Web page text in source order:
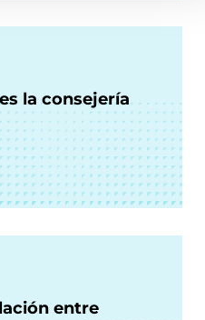
la consejería
entre